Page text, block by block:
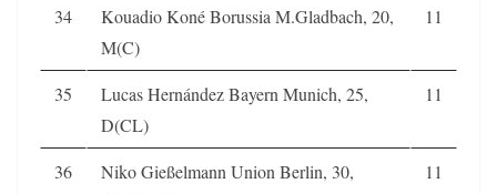
34
Kouadio Koné Borussia M.Gladbach, 20,
M(C)
11
35
Lucas Hernández Bayern Munich, 25,
D(CL)
11
36
Niko Gießelmann Union Berlin, 30,
11